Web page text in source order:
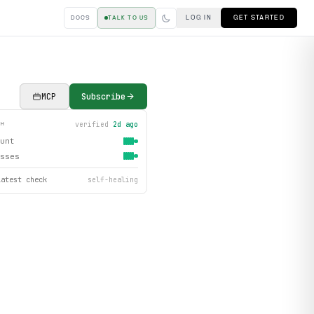
DOCS TALK TO US LOG IN GET STARTED
MCP Subscribe
verified 2d ago
check self-healing